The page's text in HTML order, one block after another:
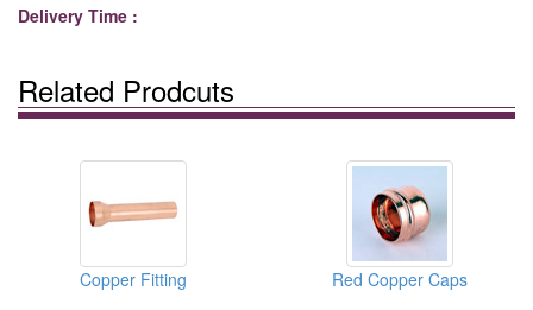
Delivery Time :
Related Prodcuts
Copper Fitting Red Copper Caps